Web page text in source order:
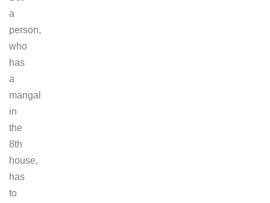
a
person,
who
has
a
mangal
in
the
8th
house,
has
to